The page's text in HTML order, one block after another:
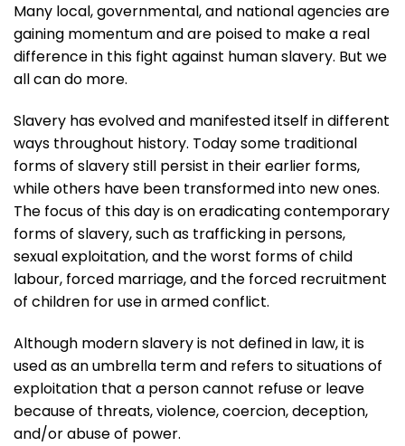
Many local, governmental, and national agencies are
gaining momentum and are poised to make a real
difference in this fight against human slavery. But we
all can do more.
Slavery has evolved and manifested itself in different
ways throughout history. Today some traditional
forms of slavery still persist in their earlier forms,
while others have been transformed into new ones.
The focus of this day is on eradicating contemporary
forms of slavery, such as trafficking in persons,
sexual exploitation, and the worst forms of child
labour, forced marriage, and the forced recruitment
of children for use in armed conflict.
Although modern slavery is not defined in law, it is
used as an umbrella term and refers to situations of
exploitation that a person cannot refuse or leave
because of threats, violence, coercion, deception,
and/or abuse of power.